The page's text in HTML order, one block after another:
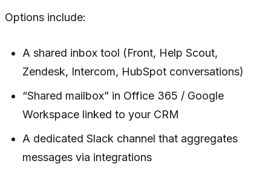
Options include:
A shared inbox tool (Front, Help Scout,
Zendesk, Intercom, HubSpot conversations)
“Shared mailbox” in Office 365 / Google
Workspace linked to your CRM
A dedicated Slack channel that aggregates
messages via integrations